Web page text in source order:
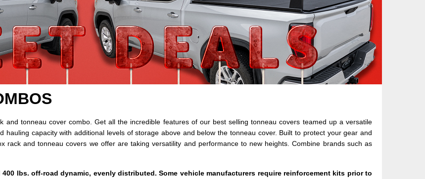
tonneau cover combo. Get all the incredible features of our best selling tonneau covers teamed up a versatile
hauling capacity with additional levels of storage above and below the tonneau cover. Built to protect your gear and
rack and tonneau covers we offer are taking versatility and performance to new heights. Combine brands such as
lbs. off-road dynamic, evenly distributed. Some vehicle manufacturers require reinforcement kits prior to